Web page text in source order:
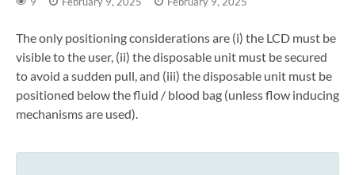
The only positioning considerations are (i) the LCD must be
visible to the user, (ii) the disposable unit must be secured
to avoid a sudden pull, and (iii) the disposable unit must be
positioned below the fluid / blood bag (unless flow inducing
mechanisms are used).